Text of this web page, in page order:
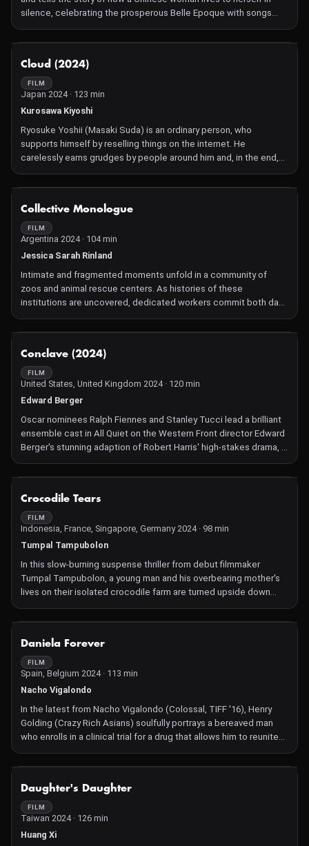
silence, celebrating the prosperous Belle Epoque with songs
were shot as far back as 2001.
Cloud (2024)
FILM
Japan 2024 · 123 min
Kurosawa Kiyoshi
Ryosuke Yoshii (Masaki Suda) is an ordinary person, who
supports himself by reselling things on the internet. He
carelessly earns grudges by people around him and, in the end,
Collective Monologue
FILM
Argentina 2024 · 104 min
Jessica Sarah Rinland
Intimate and fragmented moments unfold in a community of
zoos and animal rescue centers. As histories of these
institutions are uncovered, dedicated workers commit both day
a mutual bond that transcends imagined boundaries between
Conclave (2024)
FILM
United States, United Kingdom 2024 · 120 min
Edward Berger
Oscar nominees Ralph Fiennes and Stanley Tucci lead a brilliant
ensemble cast in All Quiet on the Western Front director Edward
Berger's stunning adaption of Robert Harris' high-stakes drama, in
Crocodile Tears
FILM
Indonesia, France, Singapore, Germany 2024 · 98 min
Tumpal Tampubolon
In this slow-burning suspense thriller from debut filmmaker
Tumpal Tampubolon, a young man and his overbearing mother's
lives on their isolated crocodile farm are turned upside down
Daniela Forever
FILM
Spain, Belgium 2024 · 113 min
Nacho Vigalondo
In the latest from Nacho Vigalondo (Colossal, TIFF '16), Henry
Golding (Crazy Rich Asians) soulfully portrays a bereaved man
who enrolls in a clinical trial for a drug that allows him to reunite
Daughter's Daughter
FILM
Taiwan 2024 · 126 min
Huang Xi